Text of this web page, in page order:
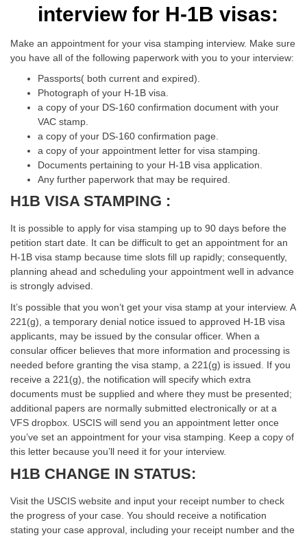
interview for H-1B visas:
Make an appointment for your visa stamping interview. Make sure
you have all of the following paperwork with you to your interview:
Passports( both current and expired).
Photograph of your H-1B visa.
a copy of your DS-160 confirmation document with your
VAC stamp.
a copy of your DS-160 confirmation page.
a copy of your appointment letter for visa stamping.
Documents pertaining to your H-1B visa application.
Any further paperwork that may be required.
H1B VISA STAMPING :
It is possible to apply for visa stamping up to 90 days before the
petition start date. It can be difficult to get an appointment for an
H-1B visa stamp because time slots fill up rapidly; consequently,
planning ahead and scheduling your appointment well in advance
is strongly advised.
It’s possible that you won’t get your visa stamp at your interview. A
221(g), a temporary denial notice issued to approved H-1B visa
applicants, may be issued by the consular officer. When a
consular officer believes that more information and processing is
needed before granting the visa stamp, a 221(g) is issued. If you
receive a 221(g), the notification will specify which extra
documents must be supplied and where they must be presented;
additional papers are normally submitted electronically or at a
VFS dropbox. USCIS will send you an appointment letter once
you’ve set an appointment for your visa stamping. Keep a copy of
this letter because you’ll need it for your interview.
H1B CHANGE IN STATUS:
Visit the USCIS website and input your receipt number to check
the progress of your case. You should receive a notification
stating your case approval, including your receipt number and the